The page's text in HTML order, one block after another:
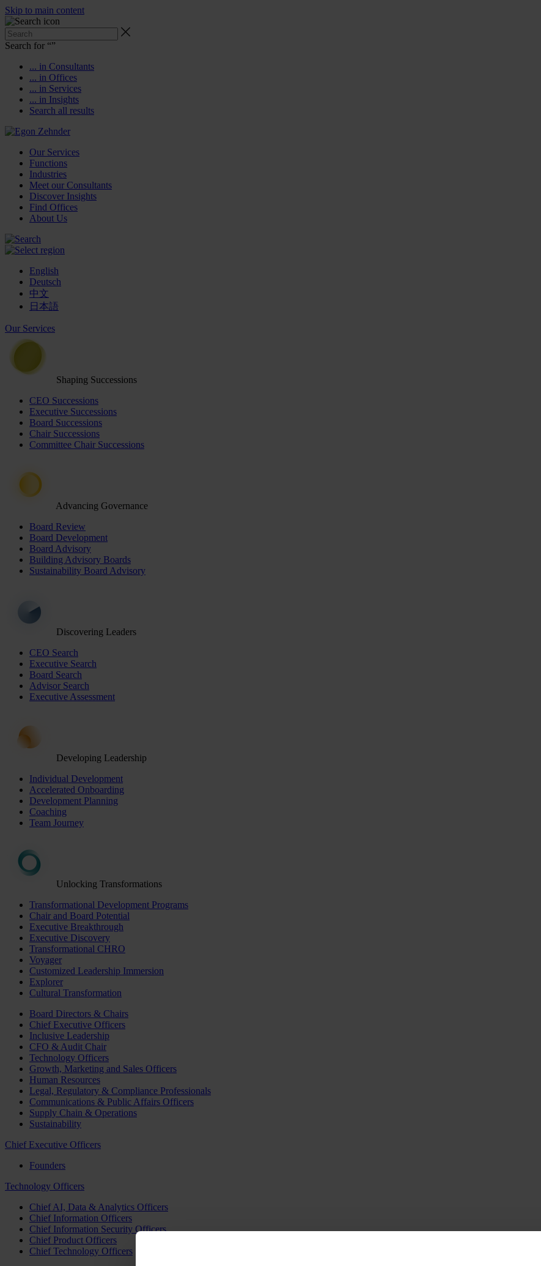
Skip to main content
Search for “”
... in Consultants
... in Offices
... in Services
... in Insights
Search all results
Our Services
Functions
Industries
Meet our Consultants
Discover Insights
Find Offices
About Us
English
Deutsch
中文
日本語
Our Services
Shaping Successions
CEO Successions
Executive Successions
Board Successions
Chair Successions
Committee Chair Successions
Advancing Governance
Board Review
Board Development
Board Advisory
Building Advisory Boards
Sustainability Board Advisory
Discovering Leaders
CEO Search
Executive Search
Board Search
Advisor Search
Executive Assessment
Developing Leadership
Individual Development
Accelerated Onboarding
Development Planning
Coaching
Team Journey
Unlocking Transformations
Transformational Development Programs
Chair and Board Potential
Executive Breakthrough
Executive Discovery
Transformational CHRO
Voyager
Customized Leadership Immersion
Explorer
Cultural Transformation
Board Directors & Chairs
Chief Executive Officers
Inclusive Leadership
CFO & Audit Chair
Technology Officers
Growth, Marketing and Sales Officers
Human Resources
Legal, Regulatory & Compliance Professionals
Communications & Public Affairs Officers
Supply Chain & Operations
Sustainability
Chief Executive Officers
Founders
Technology Officers
Chief AI, Data & Analytics Officers
Chief Information Officers
Chief Information Security Officers
Chief Product Officers
Chief Technology Officers